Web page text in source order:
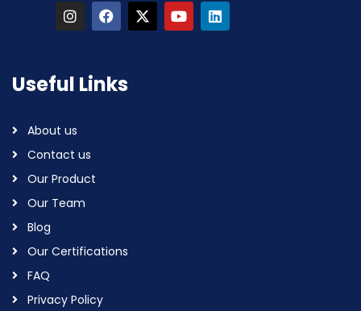
Useful Links
About us
Contact us
Our Product
Our Team
Blog
Our Certifications
FAQ
Privacy Policy